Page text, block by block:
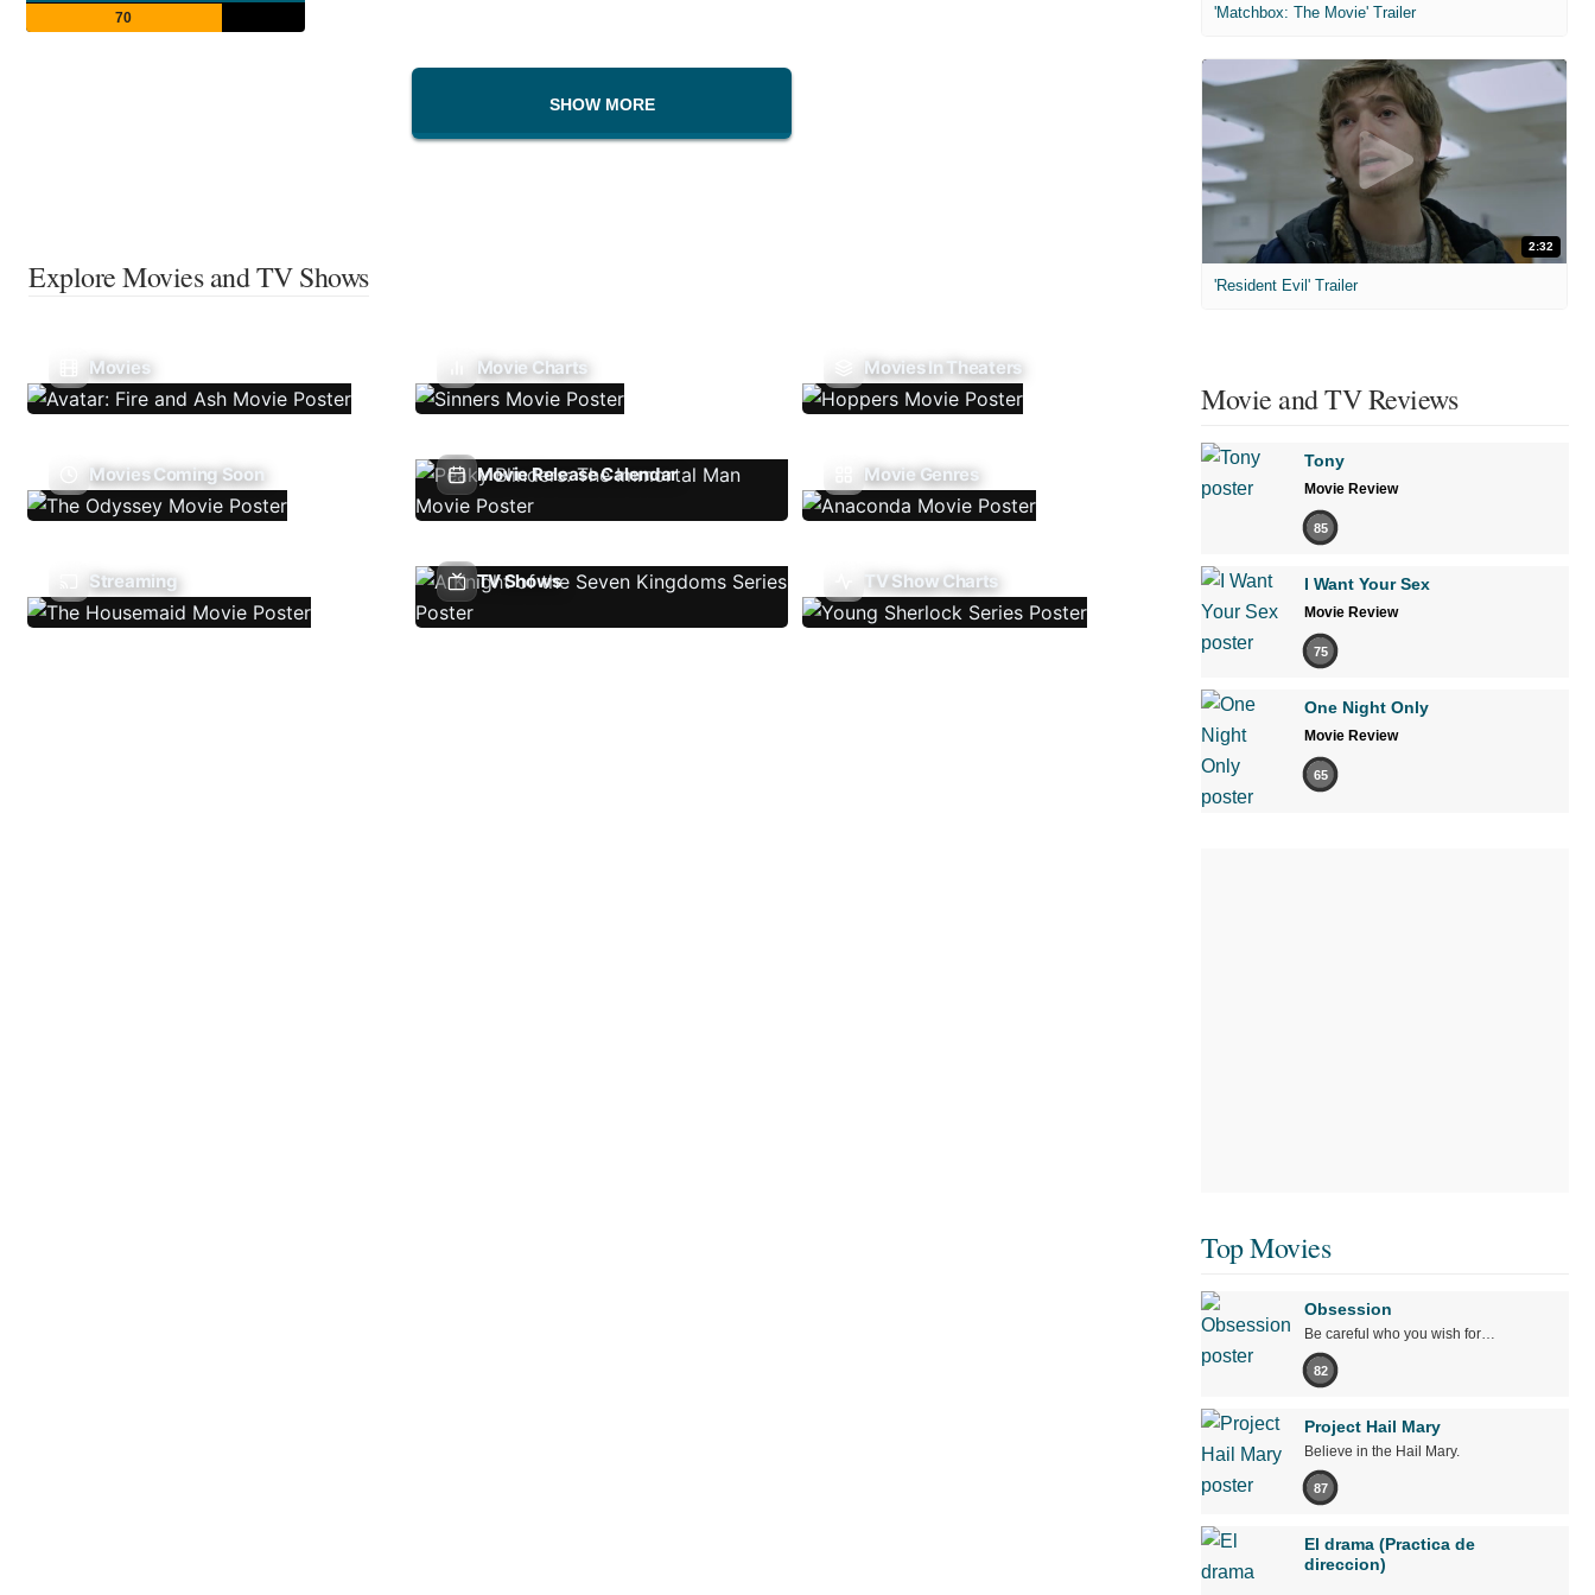
70
SHOW MORE
Explore Movies and TV Shows
Movies Movie Charts Movies In Theaters
Movies Coming Soon Movie Release Calendar Movie Genres
Streaming TV Shows TV Show Charts
'Matchbox: The Movie' Trailer
2:32
'Resident Evil' Trailer
Movie and TV Reviews
Tony
Movie Review
85
I Want Your Sex
Movie Review
75
One Night Only
Movie Review
65
Top Movies
Obsession
Be careful who you wish for…
82
Project Hail Mary
Believe in the Hail Mary.
87
El drama (Practica de
direccion)